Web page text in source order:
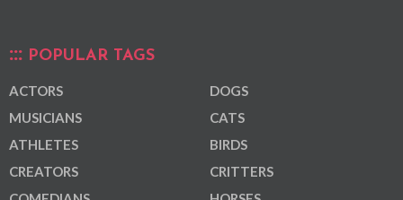
POPULAR TAGS
ACTORS
MUSICIANS
ATHLETES
CREATORS
DOGS
CATS
BIRDS
CRITTERS